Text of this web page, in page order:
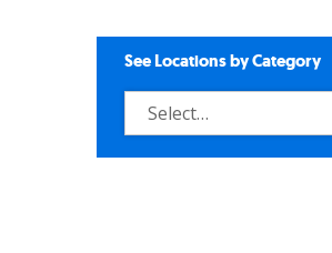
See Locations by Category